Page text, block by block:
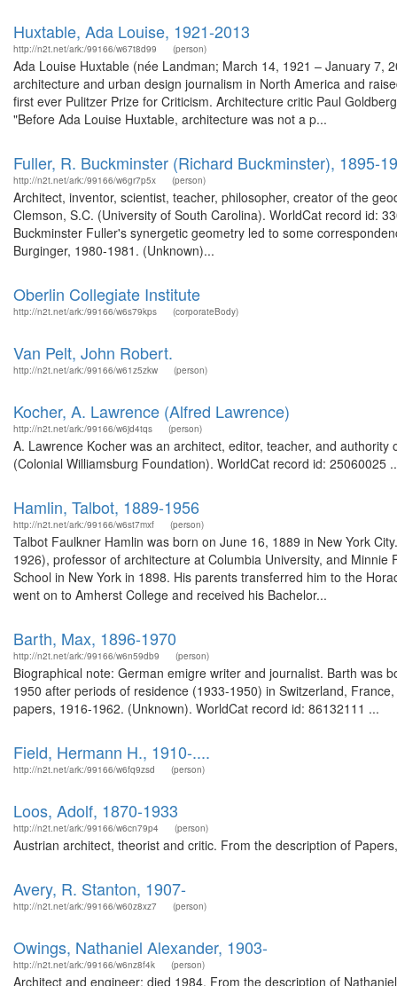
Huxtable, Ada Louise, 1921-2013
http://n2t.net/ark:/99166/w67t8d99 (person)
Ada Louise Huxtable (née Landman; March 14, 1921 – January 7,
architecture and urban design journalism in North America and
first ever Pulitzer Prize for Criticism. Architecture critic Paul
"Before Ada Louise Huxtable, architecture was not a p...
Fuller, R. Buckminster (Richard Buckminster), 1895-
http://n2t.net/ark:/99166/w6gr7p5x (person)
Architect, inventor, scientist, teacher, philosopher, creator of the
Clemson, S.C. (University of South Carolina). WorldCat record id:
Buckminster Fuller's synergetic geometry led to some
Burginger, 1980-1981. (Unknown)...
Oberlin Collegiate Institute
http://n2t.net/ark:/99166/w6s79kps (corporateBody)
Van Pelt, John Robert.
http://n2t.net/ark:/99166/w61z5zkw (person)
Kocher, A. Lawrence (Alfred Lawrence)
http://n2t.net/ark:/99166/w6jd4tqs (person)
A. Lawrence Kocher was an architect, editor, teacher, and
(Colonial Williamsburg Foundation). WorldCat record id: 25060025
Hamlin, Talbot, 1889-1956
http://n2t.net/ark:/99166/w6st7mxf (person)
Talbot Faulkner Hamlin was born on June 16, 1889 in New York
1926), professor of architecture at Columbia University, and
School in New York in 1898. His parents transferred him to the
went on to Amherst College and received his Bachelor...
Barth, Max, 1896-1970
http://n2t.net/ark:/99166/w6n59db9 (person)
Biographical note: German emigre writer and journalist. Barth was
1950 after periods of residence (1933-1950) in Switzerland,
papers, 1916-1962. (Unknown). WorldCat record id: 86132111 ...
Field, Hermann H., 1910-....
http://n2t.net/ark:/99166/w6fq9zsd (person)
Loos, Adolf, 1870-1933
http://n2t.net/ark:/99166/w6cn79p4 (person)
Austrian architect, theorist and critic. From the description of
Avery, R. Stanton, 1907-
http://n2t.net/ark:/99166/w60z8xz7 (person)
Owings, Nathaniel Alexander, 1903-
http://n2t.net/ark:/99166/w6nz8f4k (person)
Architect and engineer; died 1984. From the description of